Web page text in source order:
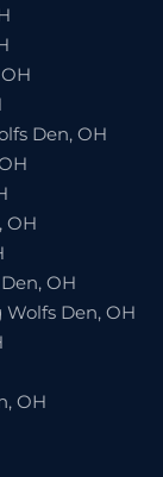
Den, OH
OH
OH
Den, OH
OH